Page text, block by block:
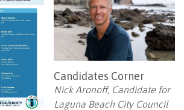
Candidates Corner
Nick Aronoff, Candidate for
Laguna Beach City Council